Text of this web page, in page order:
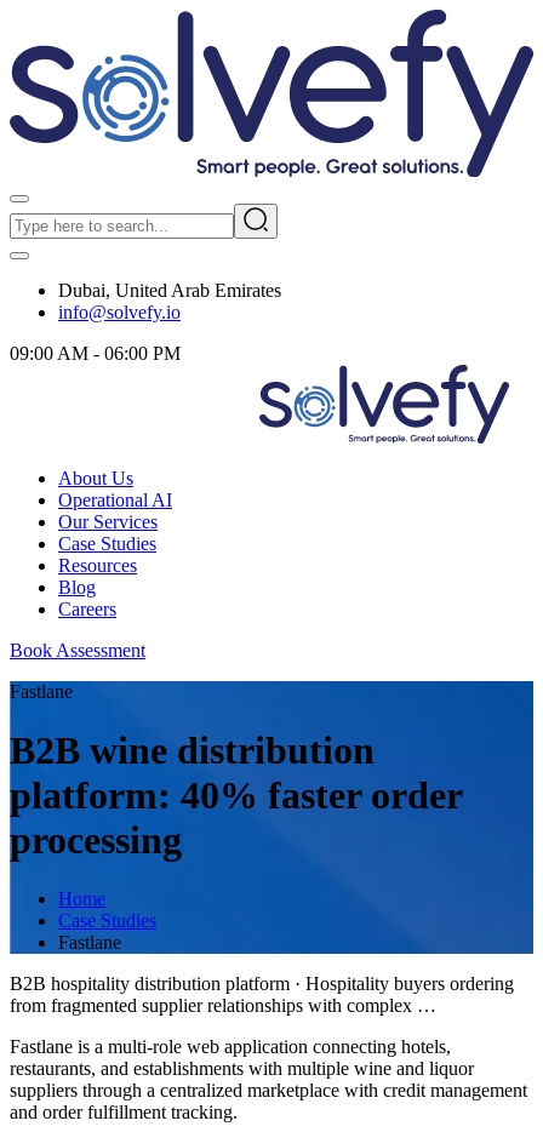
Dubai, United Arab Emirates
info@solvefy.io
09:00 AM - 06:00 PM
About Us
Operational AI
Our Services
Case Studies
Resources
Blog
Careers
Book Assessment
Fastlane
B2B wine distribution
platform: 40% faster order
processing
Home
Case Studies
Fastlane
B2B hospitality distribution platform · Hospitality buyers ordering
from fragmented supplier relationships with complex …
Fastlane is a multi-role web application connecting hotels,
restaurants, and establishments with multiple wine and liquor
suppliers through a centralized marketplace with credit management
and order fulfillment tracking.